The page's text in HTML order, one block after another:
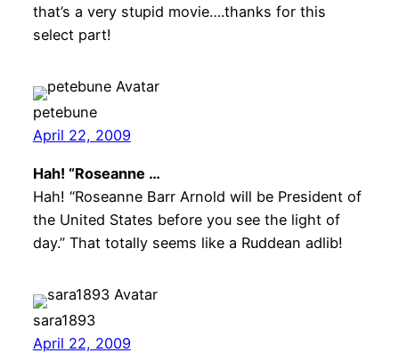
that’s a very stupid movie….thanks for this
select part!
petebune
April 22, 2009
Hah! “Roseanne …
Hah! “Roseanne Barr Arnold will be President of
the United States before you see the light of
day.” That totally seems like a Ruddean adlib!
sara1893
April 22, 2009